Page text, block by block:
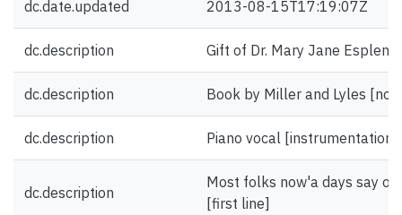
dc.date.updated 2013-08-15T17:19:07Z
dc.description Gift of Dr. Mary Jane Esplen.
dc.description Book by Miller and Lyles
dc.description Piano vocal [instrumentation]
dc.description
Most folks now'a days say
[first line]